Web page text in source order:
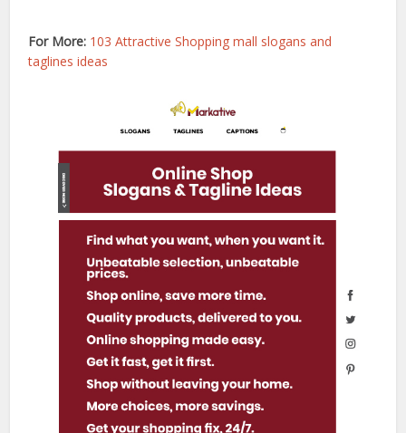
For More: 103 Attractive Shopping mall slogans and
taglines ideas